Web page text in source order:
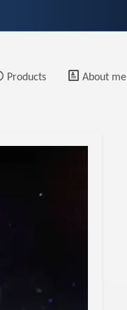
Products About me